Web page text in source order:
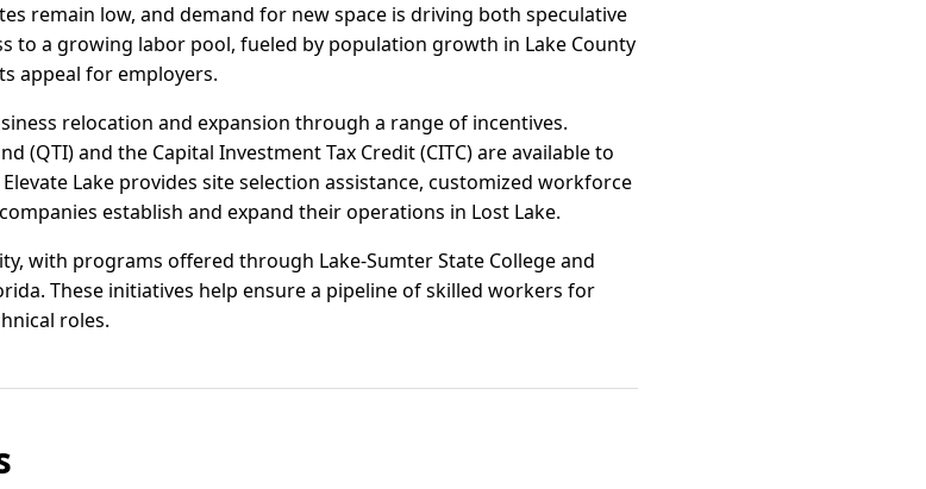
remain low, and demand for new space is driving both speculative
to a growing labor pool, fueled by population growth in Lake County
appeal for employers.
relocation and expansion through a range of incentives.
(QTI) and the Capital Investment Tax Credit (CITC) are available to
Lake provides site selection assistance, customized workforce
establish and expand their operations in Lost Lake.
with programs offered through Lake-Sumter State College and
These initiatives help ensure a pipeline of skilled workers for
roles.